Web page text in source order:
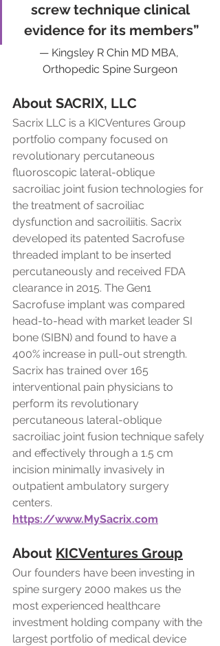
screw technique clinical
evidence for its members”
— Kingsley R Chin MD MBA,
Orthopedic Spine Surgeon
About SACRIX, LLC
Sacrix LLC is a KICVentures Group
portfolio company focused on
revolutionary percutaneous
fluoroscopic lateral-oblique
sacroiliac joint fusion technologies for
the treatment of sacroiliac
dysfunction and sacroiliitis. Sacrix
developed its patented Sacrofuse
threaded implant to be inserted
percutaneously and received FDA
clearance in 2015. The Gen1
Sacrofuse implant was compared
head-to-head with market leader SI
bone (SIBN) and found to have a
400% increase in pull-out strength.
Sacrix has trained over 165
interventional pain physicians to
perform its revolutionary
percutaneous lateral-oblique
sacroiliac joint fusion technique safely
and effectively through a 1.5 cm
incision minimally invasively in
outpatient ambulatory surgery
centers.
https://www.MySacrix.com
About KICVentures Group
Our founders have been investing in
spine surgery 2000 makes us the
most experienced healthcare
investment holding company with the
largest portfolio of medical device